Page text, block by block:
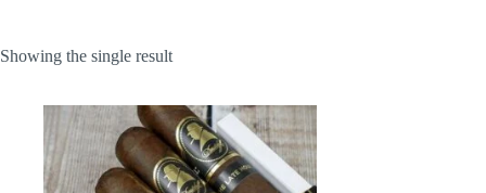
Showing the single result